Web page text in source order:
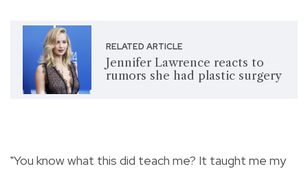
RELATED ARTICLE
Jennifer Lawrence reacts to
rumors she had plastic surgery
"You know what this did teach me? It taught me my